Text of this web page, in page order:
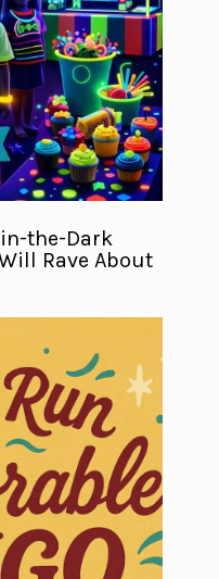
the-Dark
Rave About